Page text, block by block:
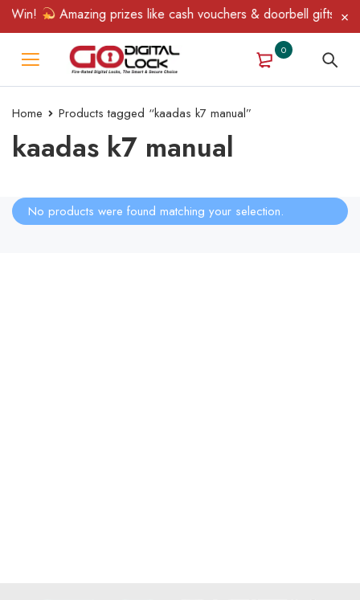
Win! Amazing prizes like cash vouchers & doorbell gifts
0
Home Products tagged “kaadas k7 manual”
kaadas k7 manual
No products were found matching your selection.